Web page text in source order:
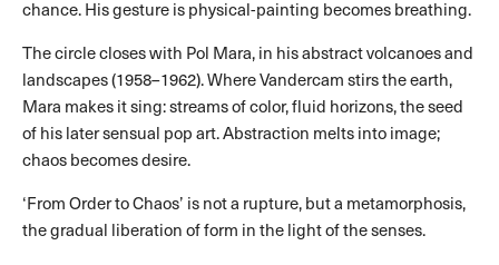
chance. His gesture is physical-painting becomes breathing.
The circle closes with Pol Mara, in his abstract volcanoes and
landscapes (1958–1962). Where Vandercam stirs the earth,
Mara makes it sing: streams of color, fluid horizons, the seed
of his later sensual pop art. Abstraction melts into image;
chaos becomes desire.
‘From Order to Chaos’ is not a rupture, but a metamorphosis,
the gradual liberation of form in the light of the senses.